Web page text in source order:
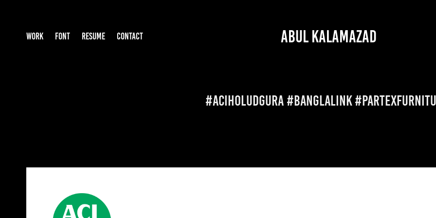
WORK FONT RESUME CONTACT ABUL KALAMAZAD
#AciHoludGura #banglalink